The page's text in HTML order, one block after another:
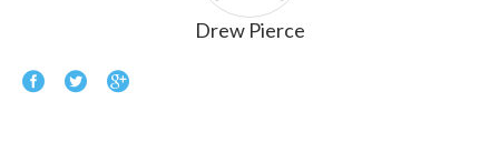
Drew Pierce